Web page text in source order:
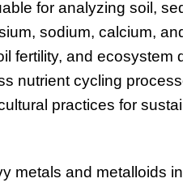
for analyzing soil,
sodium, calcium,
fertility, and ecosystem
nutrient cycling
practices for
metals and metalloids